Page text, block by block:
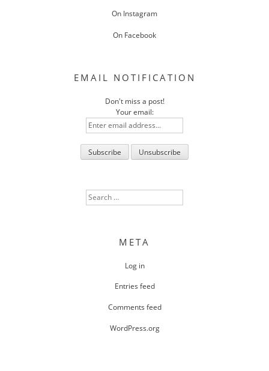
On Instagram
On Facebook
EMAIL NOTIFICATION
Don't miss a post!
Your email:
Search
for:
META
Log in
Entries feed
Comments feed
WordPress.org